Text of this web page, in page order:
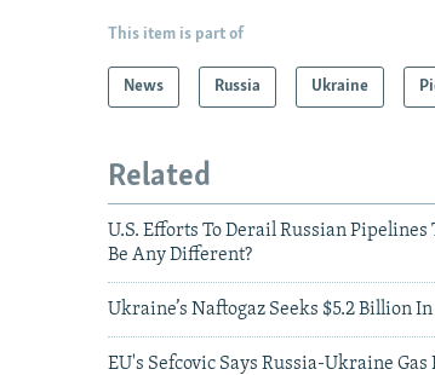
This item is part of
News Russia Ukraine
Related
U.S. Efforts To Derail Russian
Be Any Different?
Ukraine’s Naftogaz Seeks $5.2 Billion
EU's Sefcovic Says Russia-Ukraine Gas